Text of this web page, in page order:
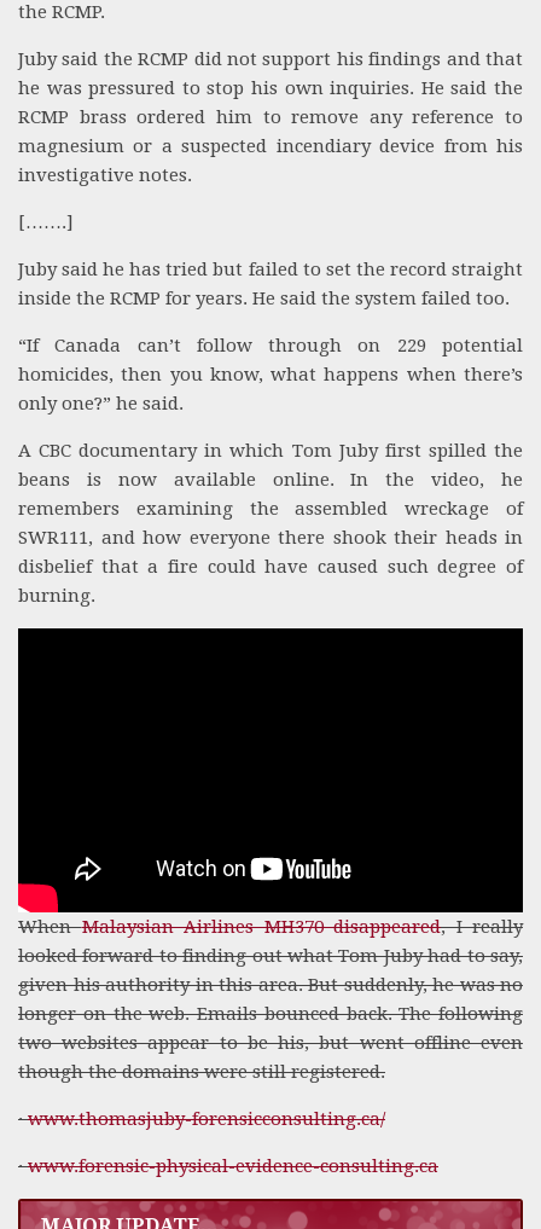
the RCMP.
Juby said the RCMP did not support his findings and that
he was pressured to stop his own inquiries. He said the
RCMP brass ordered him to remove any reference to
magnesium or a suspected incendiary device from his
investigative notes.
[…….]
Juby said he has tried but failed to set the record straight
inside the RCMP for years. He said the system failed too.
“If Canada can’t follow through on 229 potential
homicides, then you know, what happens when there’s
only one?” he said.
A CBC documentary in which Tom Juby first spilled the
beans is now available online. In the video, he
remembers examining the assembled wreckage of
SWR111, and how everyone there shook their heads in
disbelief that a fire could have caused such degree of
burning.
WhenMalaysian Airlines MH370 disappeared, I really
looked forward to finding out what Tom Juby had to say,
given his authority in this area. But suddenly, he was no
longer on the web. Emails bounced back. The following
two websites appear to be his, but went offline even
though the domains were still registered.
·www.thomasjuby-forensicconsulting.ca/
·www.forensic-physical-evidence-consulting.ca